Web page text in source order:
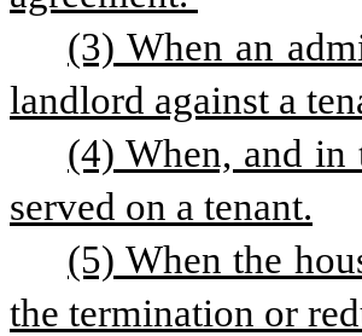
(3) When an
landlord against a
(4) When, and in
served on a tenant.
(5) When the
the termination or